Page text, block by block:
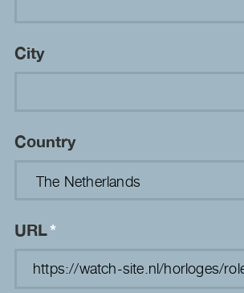
City
Country
URL*